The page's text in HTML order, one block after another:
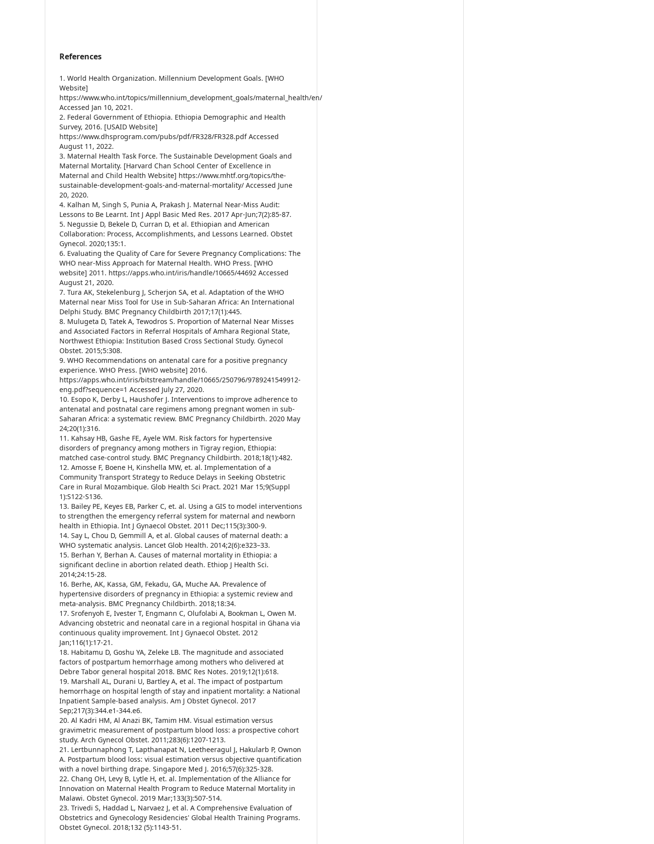
References
1. World Health Organization. Millennium Development Goals. [WHO
Website]
https://www.who.int/topics/millennium_development_goals/maternal_health/en/
Accessed Jan 10, 2021.
2. Federal Government of Ethiopia. Ethiopia Demographic and Health
Survey, 2016. [USAID Website]
https://www.dhsprogram.com/pubs/pdf/FR328/FR328.pdf Accessed
August 11, 2022.
3. Maternal Health Task Force. The Sustainable Development Goals and
Maternal Mortality. [Harvard Chan School Center of Excellence in
Maternal and Child Health Website] https://www.mhtf.org/topics/the-
sustainable-development-goals-and-maternal-mortality/ Accessed June
20, 2020.
4. Kalhan M, Singh S, Punia A, Prakash J. Maternal Near-Miss Audit:
Lessons to Be Learnt. Int J Appl Basic Med Res. 2017 Apr-Jun;7(2):85-87.
5. Negussie D, Bekele D, Curran D, et al. Ethiopian and American
Collaboration: Process, Accomplishments, and Lessons Learned. Obstet
Gynecol. 2020;135:1.
6. Evaluating the Quality of Care for Severe Pregnancy Complications: The
WHO near-Miss Approach for Maternal Health. WHO Press. [WHO
website] 2011. https://apps.who.int/iris/handle/10665/44692 Accessed
August 21, 2020.
7. Tura AK, Stekelenburg J, Scherjon SA, et al. Adaptation of the WHO
Maternal near Miss Tool for Use in Sub-Saharan Africa: An International
Delphi Study. BMC Pregnancy Childbirth 2017;17(1):445.
8. Mulugeta D, Tatek A, Tewodros S. Proportion of Maternal Near Misses
and Associated Factors in Referral Hospitals of Amhara Regional State,
Northwest Ethiopia: Institution Based Cross Sectional Study. Gynecol
Obstet. 2015;5:308.
9. WHO Recommendations on antenatal care for a positive pregnancy
experience. WHO Press. [WHO website] 2016.
https://apps.who.int/iris/bitstream/handle/10665/250796/9789241549912-
eng.pdf?sequence=1 Accessed July 27, 2020.
10. Esopo K, Derby L, Haushofer J. Interventions to improve adherence to
antenatal and postnatal care regimens among pregnant women in sub-
Saharan Africa: a systematic review. BMC Pregnancy Childbirth. 2020 May
24;20(1):316.
11. Kahsay HB, Gashe FE, Ayele WM. Risk factors for hypertensive
disorders of pregnancy among mothers in Tigray region, Ethiopia:
matched case-control study. BMC Pregnancy Childbirth. 2018;18(1):482.
12. Amosse F, Boene H, Kinshella MW, et. al. Implementation of a
Community Transport Strategy to Reduce Delays in Seeking Obstetric
Care in Rural Mozambique. Glob Health Sci Pract. 2021 Mar 15;9(Suppl
1):S122-S136.
13. Bailey PE, Keyes EB, Parker C, et. al. Using a GIS to model interventions
to strengthen the emergency referral system for maternal and newborn
health in Ethiopia. Int J Gynaecol Obstet. 2011 Dec;115(3):300-9.
14. Say L, Chou D, Gemmill A, et al. Global causes of maternal death: a
WHO systematic analysis. Lancet Glob Health. 2014;2(6):e323–33.
15. Berhan Y, Berhan A. Causes of maternal mortality in Ethiopia: a
significant decline in abortion related death. Ethiop J Health Sci.
2014;24:15-28.
16. Berhe, AK, Kassa, GM, Fekadu, GA, Muche AA. Prevalence of
hypertensive disorders of pregnancy in Ethiopia: a systemic review and
meta-analysis. BMC Pregnancy Childbirth. 2018;18:34.
17. Srofenyoh E, Ivester T, Engmann C, Olufolabi A, Bookman L, Owen M.
Advancing obstetric and neonatal care in a regional hospital in Ghana via
continuous quality improvement. Int J Gynaecol Obstet. 2012
Jan;116(1):17-21.
18. Habitamu D, Goshu YA, Zeleke LB. The magnitude and associated
factors of postpartum hemorrhage among mothers who delivered at
Debre Tabor general hospital 2018. BMC Res Notes. 2019;12(1):618.
19. Marshall AL, Durani U, Bartley A, et al. The impact of postpartum
hemorrhage on hospital length of stay and inpatient mortality: a National
Inpatient Sample-based analysis. Am J Obstet Gynecol. 2017
Sep;217(3):344.e1-344.e6.
20. Al Kadri HM, Al Anazi BK, Tamim HM. Visual estimation versus
gravimetric measurement of postpartum blood loss: a prospective cohort
study. Arch Gynecol Obstet. 2011;283(6):1207-1213.
21. Lertbunnaphong T, Lapthanapat N, Leetheeragul J, Hakularb P, Ownon
A. Postpartum blood loss: visual estimation versus objective quantification
with a novel birthing drape. Singapore Med J. 2016;57(6):325-328.
22. Chang OH, Levy B, Lytle H, et. al. Implementation of the Alliance for
Innovation on Maternal Health Program to Reduce Maternal Mortality in
Malawi. Obstet Gynecol. 2019 Mar;133(3):507-514.
23. Trivedi S, Haddad L, Narvaez J, et al. A Comprehensive Evaluation of
Obstetrics and Gynecology Residencies' Global Health Training Programs.
Obstet Gynecol. 2018;132 (5):1143-51.